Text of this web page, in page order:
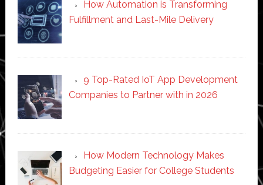
How Automation is Transforming
Fulfillment and Last-Mile Delivery
9 Top-Rated IoT App Development
Companies to Partner with in 2026
How Modern Technology Makes
Budgeting Easier for College Students